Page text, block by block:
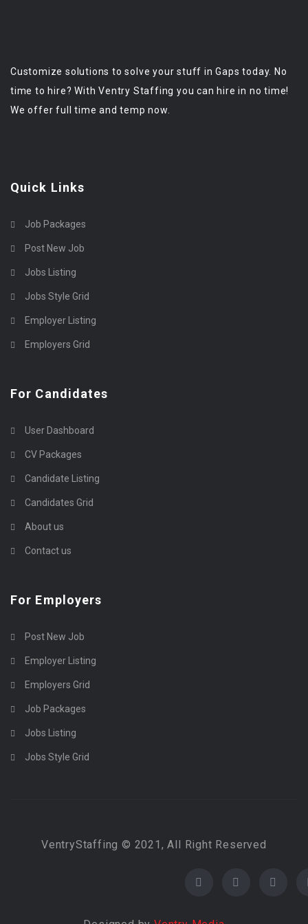
Customize solutions to solve your stuff in Gaps today. No
time to hire? With Ventry Staffing you can hire in no time!
We offer full time and temp now.
Quick Links
Job Packages
Post New Job
Jobs Listing
Jobs Style Grid
Employer Listing
Employers Grid
For Candidates
User Dashboard
CV Packages
Candidate Listing
Candidates Grid
About us
Contact us
For Employers
Post New Job
Employer Listing
Employers Grid
Job Packages
Jobs Listing
Jobs Style Grid
VentryStaffing © 2021, All Right Reserved